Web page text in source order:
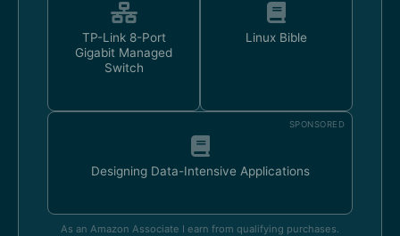
TP-Link 8-Port
Gigabit Managed
Switch
Linux Bible
SPONSORED
Designing Data-Intensive Applications
As an Amazon Associate I earn from qualifying purchases.